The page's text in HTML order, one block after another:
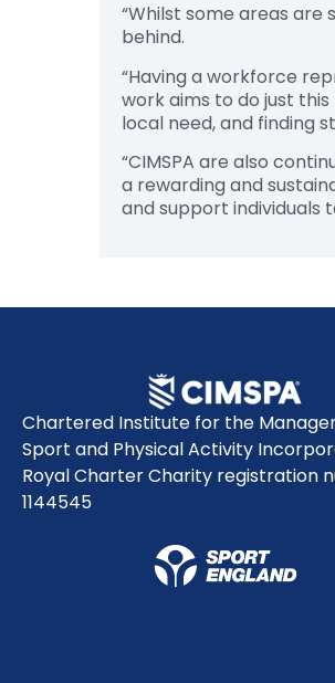
“Whilst some areas
behind.
“Having a workforce
work aims to do just
local need, and finding
“CIMSPA are also
a rewarding and
and support individuals
Chartered Institute for the
Sport and Physical Activity
Royal Charter Charity registration
1144545